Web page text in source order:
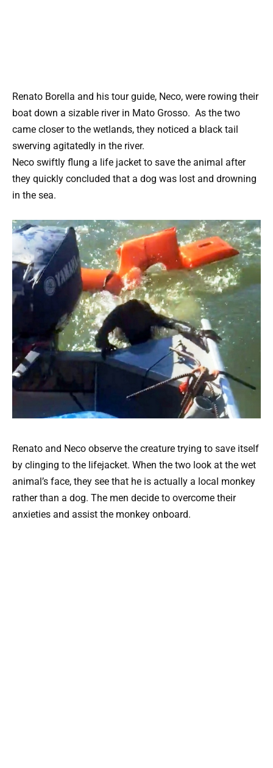
Renato Borella and his tour guide, Neco, were rowing their
boat down a sizable river in Mato Grosso. As the two
came closer to the wetlands, they noticed a black tail
swerving agitatedly in the river.
Neco swiftly flung a life jacket to save the animal after
they quickly concluded that a dog was lost and drowning
in the sea.
Renato and Neco observe the creature trying to save itself
by clinging to the lifejacket. When the two look at the wet
animal’s face, they see that he is actually a local monkey
rather than a dog. The men decide to overcome their
anxieties and assist the monkey onboard.